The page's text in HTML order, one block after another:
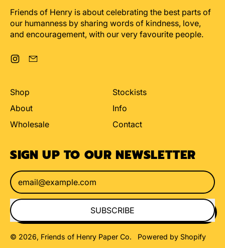
Friends of Henry is about celebrating the best parts of
our humanness by sharing words of kindness, love,
and encouragement, with our very favourite people.
Instagram
Shop
About
Wholesale
Stockists
Info
Contact
SIGN UP TO OUR NEWSLETTER
Email Address
SUBSCRIBE
© 2026, Friends of Henry Paper Co. Powered by Shopify